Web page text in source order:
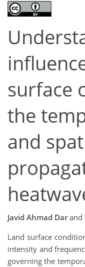
surface
the
and
Javid Ahmad Darand
Land surface
intensity and
governing the